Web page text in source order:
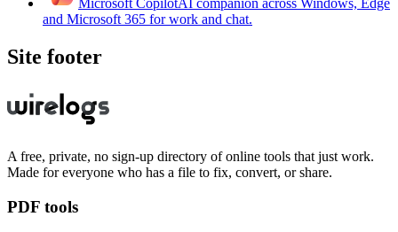
Microsoft CopilotAI companion across Windows, Edge
and Microsoft 365 for work and chat.
Site footer
A free, private, no sign-up directory of online tools that just work.
Made for everyone who has a file to fix, convert, or share.
PDF tools